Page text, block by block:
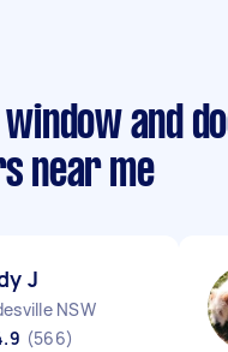
and
near me
J
NSW
(566)